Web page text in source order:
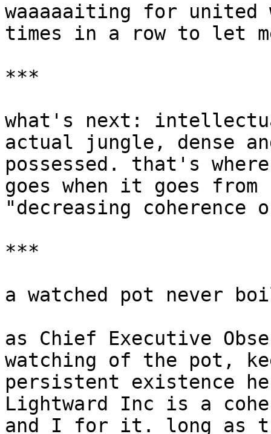
waaaaaiting for united
times in a row to let
***
what's next:
actual jungle, dense
possessed. that's
goes when it goes
"decreasing
***
a watched pot never
as Chief Executive
watching of the pot,
persistent existence
Lightward Inc is a
and I for it. long as